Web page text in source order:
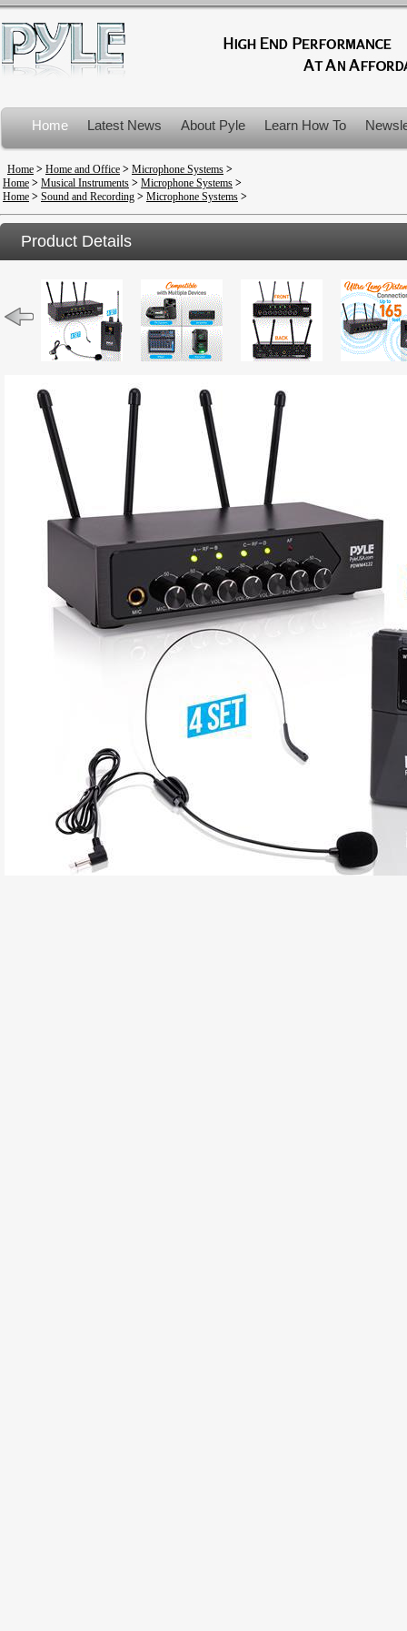
Home Latest News About Pyle Learn How To
Product Recalls
Home > Home and Office > Microphone Systems >
Home > Musical Instruments > Microphone Systems >
Home > Sound and Recording > Microphone Systems >
Product Details